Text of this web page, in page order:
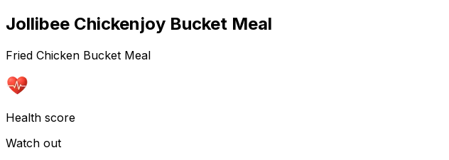
Jollibee Chickenjoy Bucket Meal
Fried Chicken Bucket Meal
Health score
Watch out